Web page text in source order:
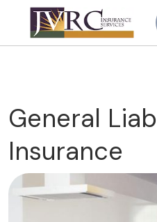
General
Insurance